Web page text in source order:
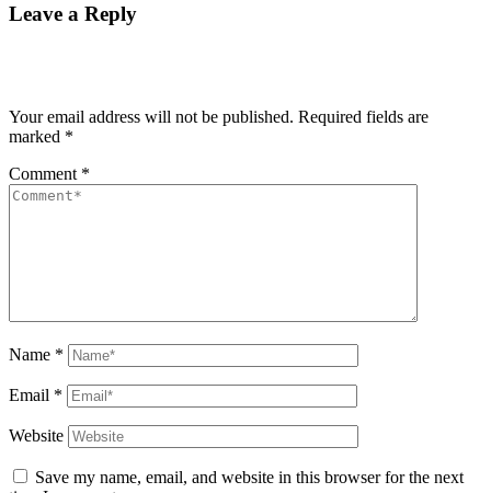
Leave a Reply
Your email address will not be published. Required fields are
marked *
Comment *
Name *
Email *
Website
Save my name, email, and website in this browser for the next